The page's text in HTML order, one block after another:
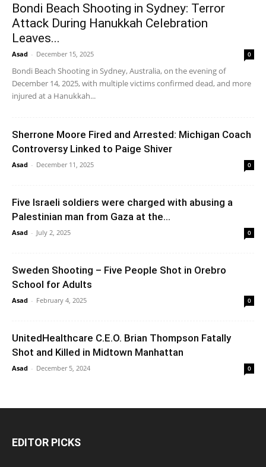
Bondi Beach Shooting in Sydney: Terror
Attack During Hanukkah Celebration
Leaves...
Asad - December 15, 2025 0
Bondi Beach Shooting in Sydney, Australia, on the evening of
December 14, 2025, with multiple victims confirmed dead, and more
injured at a Hanukkah...
Sherrone Moore Fired and Arrested: Michigan Coach
Controversy Linked to Paige Shiver
Asad - December 11, 2025 0
Five Israeli soldiers were charged with abusing a
Palestinian man from Gaza at the...
Asad - July 2, 2025 0
Sweden Shooting – Five People Shot in Orebro
School for Adults
Asad - February 4, 2025 0
UnitedHealthcare C.E.O. Brian Thompson Fatally
Shot and Killed in Midtown Manhattan
Asad - December 5, 2024 0
EDITOR PICKS